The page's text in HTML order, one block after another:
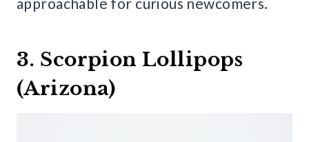
3. Scorpion Lollipops
(Arizona)